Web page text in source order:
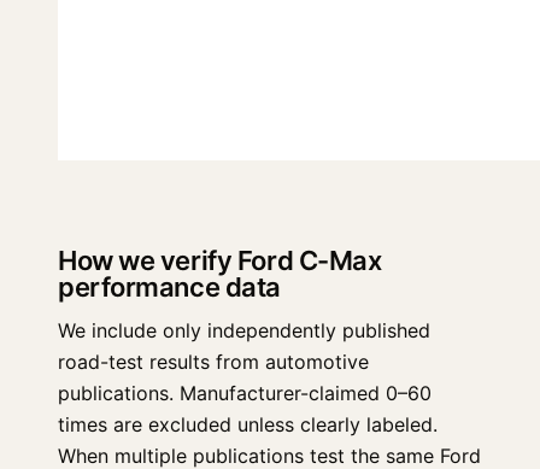
How we verify Ford C-Max
performance data
We include only independently published
road-test results from automotive
publications. Manufacturer-claimed 0–60
times are excluded unless clearly labeled.
When multiple publications test the same Ford